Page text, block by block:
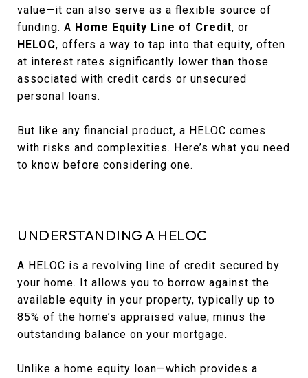
value—it can also serve as a flexible source of
funding. A Home Equity Line of Credit, or
HELOC, offers a way to tap into that equity, often
at interest rates significantly lower than those
associated with credit cards or unsecured
personal loans.
But like any financial product, a HELOC comes
with risks and complexities. Here’s what you need
to know before considering one.
UNDERSTANDING A HELOC
A HELOC is a revolving line of credit secured by
your home. It allows you to borrow against the
available equity in your property, typically up to
85% of the home’s appraised value, minus the
outstanding balance on your mortgage.
Unlike a home equity loan—which provides a